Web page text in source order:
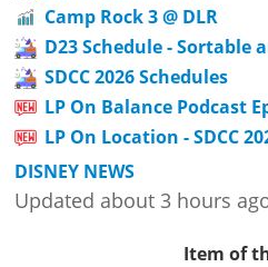
Camp Rock 3 @ DLR
D23 Schedule - Sortable
SDCC 2026 Schedules
LP On Balance Podcast
LP On Location - SDCC
DISNEY NEWS
Updated about 3 hours
Item of